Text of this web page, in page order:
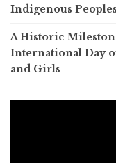
Indigenous
A Historic
International Day
and Girls